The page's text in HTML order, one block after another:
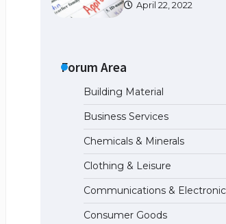
April 22, 2022
the USA
The Ultimate Guide to
Visa Eligibility
April 22, 2022
Messi was recognized
band concert, the
“Messi”
Forum Area
Building Material
Business Services
Chemicals & Minerals
Clothing & Leisure
Communications &
Consumer Goods